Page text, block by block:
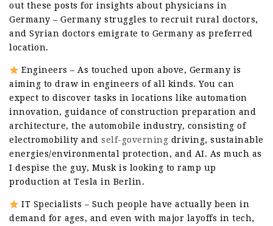
out these posts for insights about physicians in
Germany – Germany struggles to recruit rural doctors,
and Syrian doctors emigrate to Germany as preferred
location.
Engineers – As touched upon above, Germany is
aiming to draw in engineers of all kinds. You can
expect to discover tasks in locations like automation
innovation, guidance of construction preparation and
architecture, the automobile industry, consisting of
electromobility and self-governing driving, sustainable
energies/environmental protection, and AI. As much as
I despise the guy, Musk is looking to ramp up
production at Tesla in Berlin.
IT Specialists – Such people have actually been in
demand for ages, and even with major layoffs in tech,